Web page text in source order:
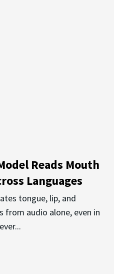
Reads Mouth
Languages
tongue, lip, and
from audio alone, even in